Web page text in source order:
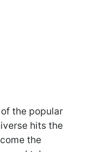
the popular
hits the
the